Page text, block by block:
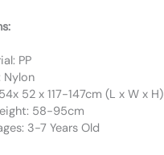
PP
Nylon
52 x 117-147cm (L x W x H)
58-95cm
3-7 Years Old